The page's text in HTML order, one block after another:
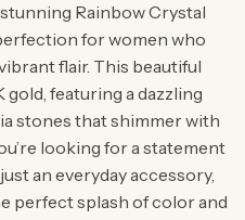
Rainbow Crystal
for women who
flair. This beautiful
featuring a dazzling
stones that shimmer with
looking for a statement
an everyday accessory,
perfect splash of color and